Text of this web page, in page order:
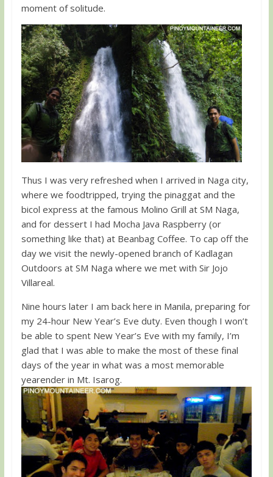
moment of solitude.
Thus I was very refreshed when I arrived in Naga city,
where we foodtripped, trying the pinaggat and the
bicol express at the famous Molino Grill at SM Naga,
and for dessert I had Mocha Java Raspberry (or
something like that) at Beanbag Coffee. To cap off the
day we visit the newly-opened branch of Kadlagan
Outdoors at SM Naga where we met with Sir Jojo
Villareal.
Nine hours later I am back here in Manila, preparing for
my 24-hour New Year’s Eve duty. Even though I won’t
be able to spent New Year’s Eve with my family, I’m
glad that I was able to make the most of these final
days of the year in what was a most memorable
yearender in Mt. Isarog.